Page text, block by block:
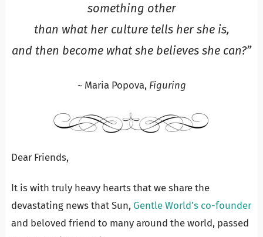
something other
than what her culture tells her she is,
and then become what she believes she can?”
~ Maria Popova, Figuring
Dear Friends,
It is with truly heavy hearts that we share the
devastating news that Sun, Gentle World’s co-founder
and beloved friend to many around the world, passed